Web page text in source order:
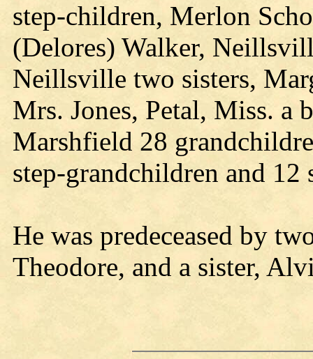
step-children, Merlon
(Delores) Walker,
Neillsville two sisters,
Mrs. Jones, Petal, Miss. a
Marshfield 28
step-grandchildren and
He was predeceased by
Theodore, and a sister,